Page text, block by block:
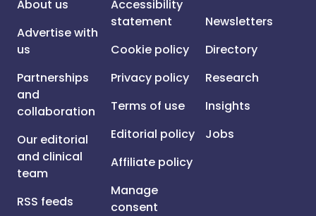
About us
Advertise with
us
Partnerships
and
collaboration
Our editorial
and clinical
team
RSS feeds
Accessibility
statement
Cookie policy
Privacy policy
Terms of use
Editorial policy
Affiliate policy
Manage
consent
Newsletters
Directory
Research
Insights
Jobs